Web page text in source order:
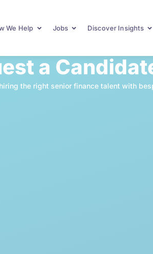
We Help Jobs Discover Insights
a
hiring the right senior finance talent with